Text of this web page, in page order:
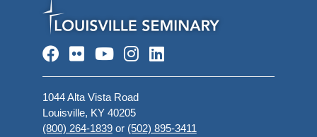
Facebook
FlickrYouTube
Instagram
LinkedIn
1044 Alta Vista Road
Louisville, KY 40205
(800) 264-1839or (502) 895-3411